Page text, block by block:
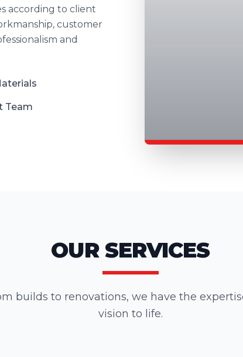
according to client
customer
and
Team
OUR SERVICES
builds to renovations, we have the
vision to life.